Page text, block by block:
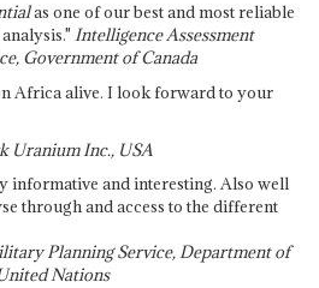
as one of our best and most reliable
Intelligence Assessment
Government of Canada
Africa alive. I look forward to your
Uranium Inc., USA
informative and interesting. Also well
through and access to the different
Planning Service, Department of
Nations